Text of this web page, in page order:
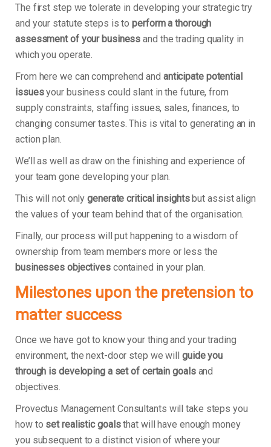
The first step we tolerate in developing your strategic try
and your statute steps is toperform a thorough
assessment of your business and the trading quality in
which you operate.
From here we can comprehend and anticipate potential
issuesyour business could slant in the future, from
supply constraints, staffing issues, sales, finances, to
changing consumer tastes. This is vital to generating an in
action plan.
We’ll as well as draw on the finishing and experience of
your team gone developing your plan.
This will not onlygenerate critical insightsbut assist align
the values of your team behind that of the organisation.
Finally, our process will put happening to a wisdom of
ownership from team members more or less the
businesses objectivescontained in your plan.
Milestones upon the pretension to
matter success
Once we have got to know your thing and your trading
environment, the next-door step we will guide you
through is developing a set of certain goalsand
objectives.
Provectus Management Consultants will take steps you
how to set realistic goalsthat will have enough money
you subsequent to a distinct vision of where your